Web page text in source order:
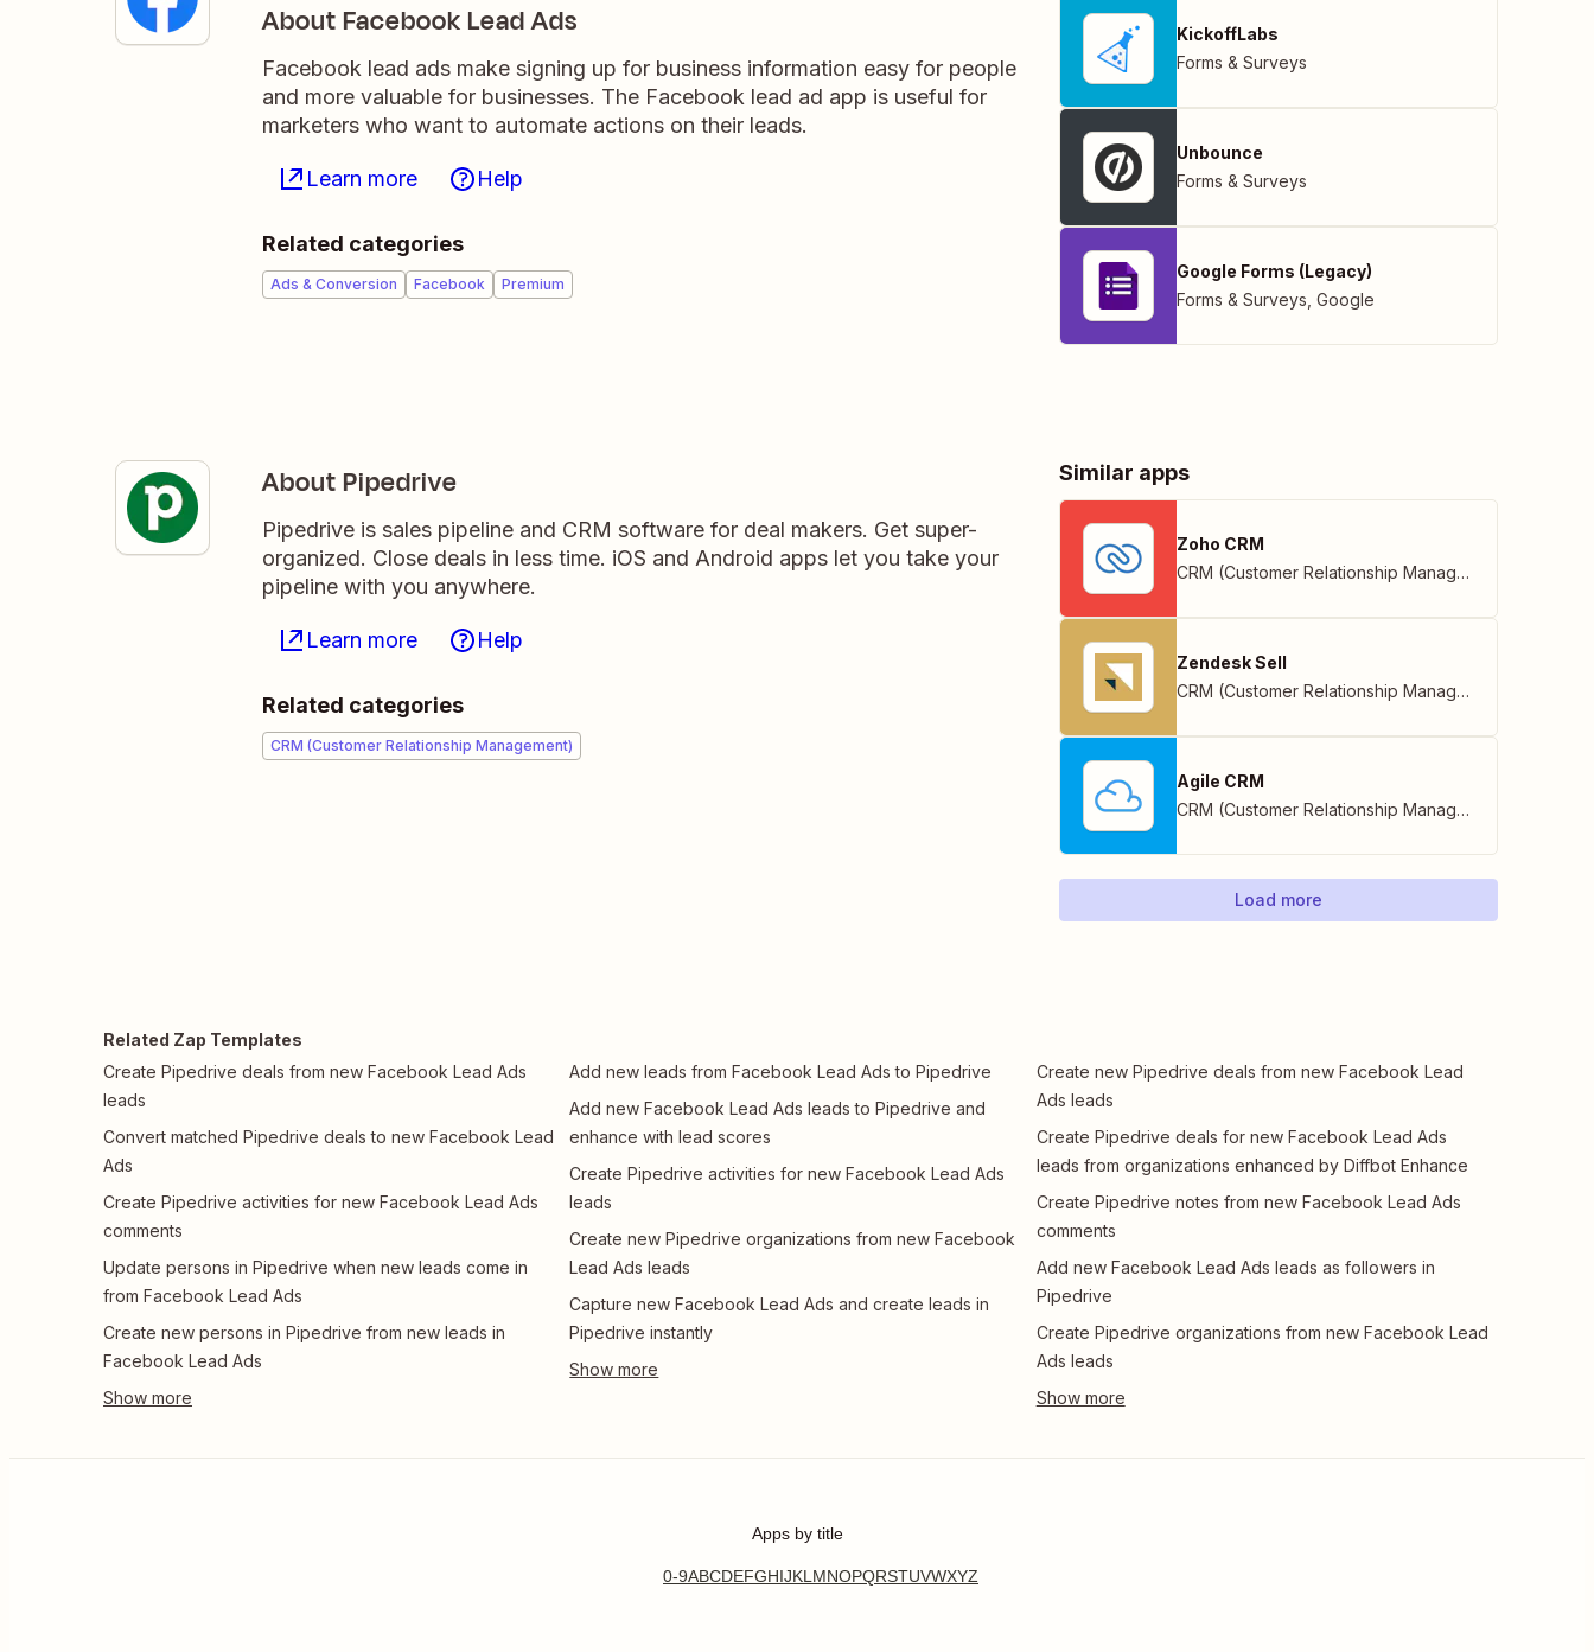
About Facebook Lead Ads
Facebook lead ads make signing up for business information easy for people
and more valuable for businesses. The Facebook lead ad app is useful for
marketers who want to automate actions on their leads.
Learn more Help
Related categories
Ads & Conversion Facebook Premium
KickoffLabs
Forms & Surveys
Unbounce
Forms & Surveys
Google Forms (Legacy)
Forms & Surveys Google
About Pipedrive
Pipedrive is sales pipeline and CRM software for deal makers. Get super-
organized. Close deals in less time. iOS and Android apps let you take your
pipeline with you anywhere.
Learn more Help
Related categories
CRM (Customer Relationship Management)
Similar apps
Zoho CRM
CRM (Customer Relationship Management)
Zendesk Sell
CRM (Customer Relationship Management)
Agile CRM
CRM (Customer Relationship Management)
Load more
Related Zap Templates
Create Pipedrive deals from new Facebook Lead Ads
leads
Convert matched Pipedrive deals to new Facebook Lead
Ads
Create Pipedrive activities for new Facebook Lead Ads
comments
Update persons in Pipedrive when new leads come in
from Facebook Lead Ads
Create new persons in Pipedrive from new leads in
Facebook Lead Ads
Add new leads from Facebook Lead Ads to Pipedrive
Add new Facebook Lead Ads leads to Pipedrive and
enhance with lead scores
Create Pipedrive activities for new Facebook Lead Ads
leads
Create new Pipedrive organizations from new Facebook
Lead Ads leads
Capture new Facebook Lead Ads and create leads in
Pipedrive instantly
Create new Pipedrive deals from new Facebook Lead
Ads leads
Create Pipedrive deals for new Facebook Lead Ads
leads from organizations enhanced by Diffbot Enhance
Create Pipedrive notes from new Facebook Lead Ads
comments
Add new Facebook Lead Ads leads as followers in
Pipedrive
Create Pipedrive organizations from new Facebook Lead
Ads leads
Apps by title
0-9ABCDEFGHIJKLMNOPQRSTUVWXYZ